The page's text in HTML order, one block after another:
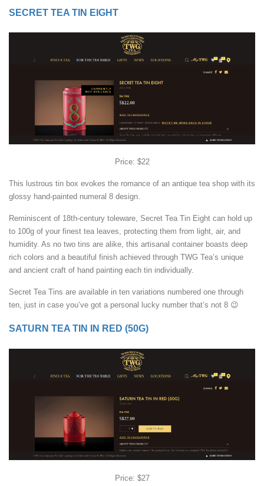
SECRET TEA TIN EIGHT
Price: $22
This lustrous tin box evokes the romance of an antique tea shop with its
glossy hand-painted numeral 8 design.
Reminiscent of 18th-century toleware, Secret Tea Tin Eight can hold up
to 100g of your finest tea leaves, protecting them from light, air, and
humidity. As no two tins are alike, this artisanal container boasts deep
rich colors and a beautiful finish achieved through TWG Tea’s unique
and ancient craft of hand painting each tin individually.
Secret Tea Tins are available in ten variations numbered one through
ten, just in case you’ve got a personal lucky number that’s not 8 😉
SATURN TEA TIN IN RED (50G)
Price: $27